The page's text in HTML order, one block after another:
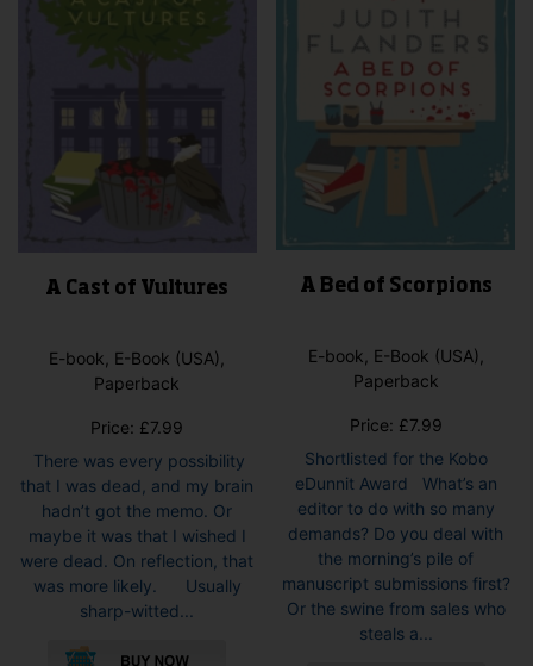
A Cast of Vultures
E-book, E-Book (USA),
Paperback
Price: £7.99
There was every possibility
that I was dead, and my brain
hadn’t got the memo. Or
maybe it was that I wished I
were dead. On reflection, that
was more likely. Usually
sharp-witted...
A Bed of Scorpions
E-book, E-Book (USA),
Paperback
Price: £7.99
Shortlisted for the Kobo
eDunnit Award What’s an
editor to do with so many
demands? Do you deal with
the morning’s pile of
manuscript submissions first?
Or the swine from sales who
steals a...